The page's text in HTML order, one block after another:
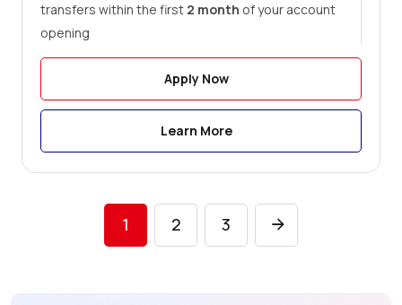
transfers within the first 2 month of your account
opening
Apply Now
Learn More
1 2 3